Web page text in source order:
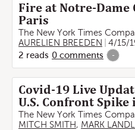
Fire at Notre-Dame
Paris
The New York Times
AURELIEN BREEDEN
4/15/
2 reads 0 comments -
Covid-19 Live
U.S. Confront Spike
The New York Times
MITCH SMITH, MARK